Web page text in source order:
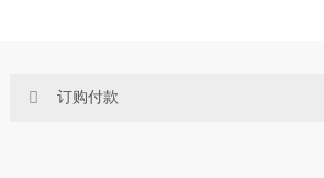
订购付款